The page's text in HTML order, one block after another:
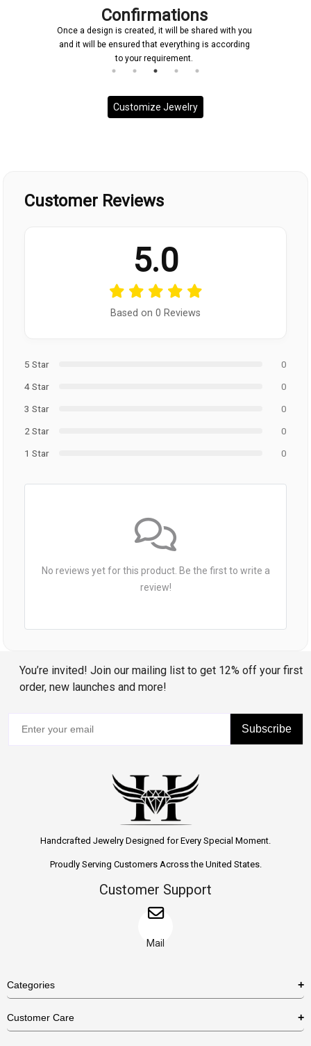
Confirmations
Once a design is created, it will be shared with you
and it will be ensured that everything is according
to your requirement.
Customize Jewelry
Customer Reviews
5.0
Based on 0 Reviews
5 Star
0
4 Star
0
3 Star
0
2 Star
0
1 Star
0
No reviews yet for this product. Be the first to write a
review!
You’re invited! Join our mailing list to get 12% off your first
order, new launches and more!
Subscribe
Handcrafted Jewelry Designed for Every Special Moment.
Proudly Serving Customers Across the United States.
Customer Support
Mail
Categories
Necklaces
Customer Care